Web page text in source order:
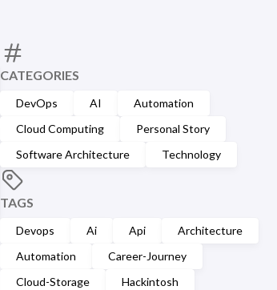
CATEGORIES
DevOps AI
Automation
Cloud Computing
Personal Story
Software Architecture
Technology
TAGS
Devops Ai Api
Architecture
Automation
Career-Journey
Cloud-Storage
Hackintosh